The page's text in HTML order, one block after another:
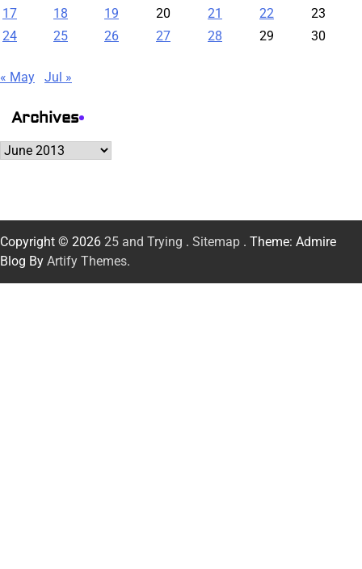
17 18 19 20 21 22
23
24
25 26 27 28 29 30
« May Jul »
Archives
Archives
Copyright © 2026 25 and Trying . Sitemap . Theme: Admire
Blog By Artify Themes.